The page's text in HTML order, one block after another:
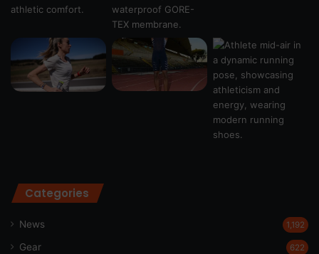
Categories
News 1,192
Gear 622